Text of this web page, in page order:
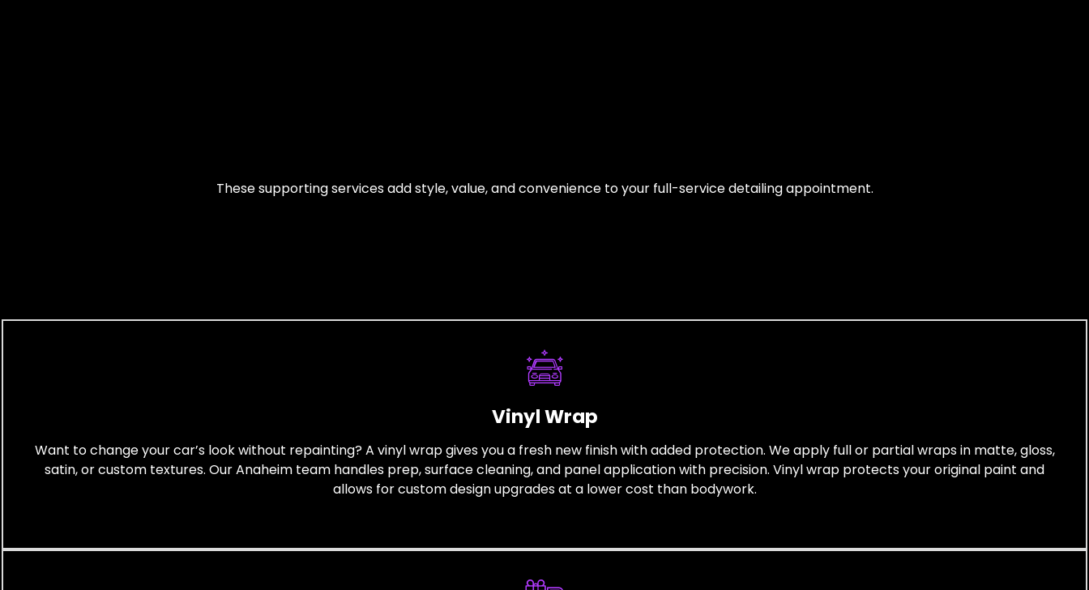
These supporting services add style, value, and convenience to your full-service detailing appointment.
Vinyl Wrap
Want to change your car’s look without repainting? A vinyl wrap gives you a fresh new finish with added protection. We apply full or partial wraps in matte, gloss,
satin, or custom textures. Our Anaheim team handles prep, surface cleaning, and panel application with precision. Vinyl wrap protects your original paint and
allows for custom design upgrades at a lower cost than bodywork.